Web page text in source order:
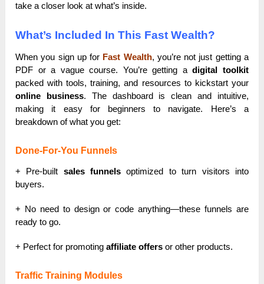
take a closer look at what’s inside.
What’s Included In This Fast Wealth?
When you sign up for Fast Wealth, you’re not just getting a
PDF or a vague course. You’re getting adigital toolkit
packed with tools, training, and resources to kickstart your
online business. The dashboard is clean and intuitive,
making it easy for beginners to navigate. Here’s a
breakdown of what you get:
Done-For-You Funnels
+ Pre-built sales funnels optimized to turn visitors into
buyers.
+ No need to design or code anything—these funnels are
ready to go.
+ Perfect for promotingaffiliate offers or other products.
Traffic Training Modules